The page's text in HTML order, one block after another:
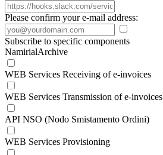
Please confirm your e-mail address:
Subscribe to specific components
NamirialArchive
WEB Services Receiving of e-invoices
WEB Services Transmission of e-invoices
API NSO (Nodo Smistamento Ordini)
WEB Services Provisioning